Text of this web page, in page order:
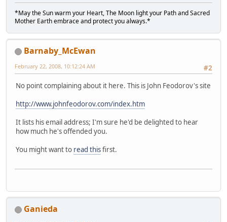
*May the Sun warm your Heart, The Moon light your Path and Sacred
Mother Earth embrace and protect you always.*
Barnaby_McEwan
#2
February 22, 2008, 10:12:24 AM
No point complaining about it here. This is John Feodorov's site
http://www.johnfeodorov.com/index.htm
It lists his email address; I'm sure he'd be delighted to hear
how much he's offended you.
You might want to read thisfirst.
Ganieda